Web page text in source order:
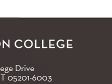
Drive
05201-6003